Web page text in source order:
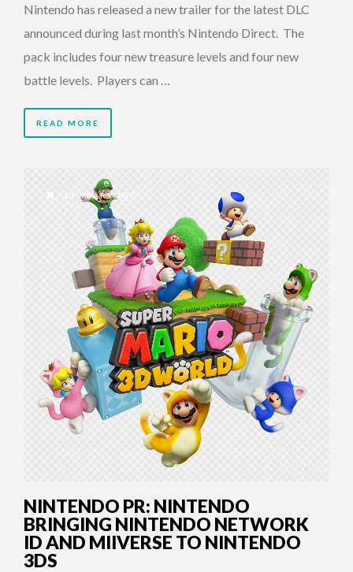
Nintendo has released a new trailer for the latest DLC
announced during last month’s Nintendo Direct. The
pack includes four new treasure levels and four new
battle levels. Players can …
READ MORE
13 YEARS AGO
NINTENDO PR: NINTENDO
BRINGING NINTENDO NETWORK
ID AND MIIVERSE TO NINTENDO
3DS